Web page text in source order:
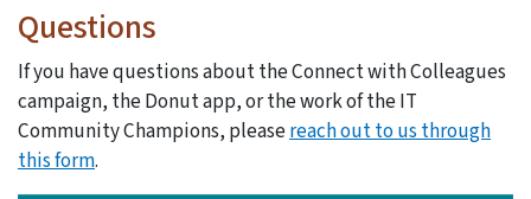
Questions
If you have questions about the Connect with Colleagues
campaign, the Donut app, or the work of the IT
Community Champions, pleasereach out to us through
this form.